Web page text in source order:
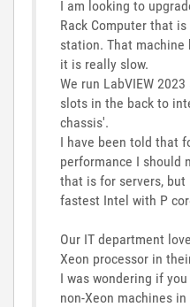
I am looking to
Rack Computer that
station. That machine
it is really slow.
We run LabVIEW
slots in the back to
chassis'.
I have been told that
performance I should
that is for servers,
fastest Intel with P
Our IT department
Xeon processor in
I was wondering if
non-Xeon machines